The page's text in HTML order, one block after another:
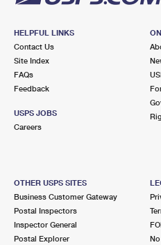
HELPFUL LINKS
Contact Us
Site Index
FAQs
Feedback
USPS JOBS
Careers
OTHER USPS SITES
Business Customer Gateway
Postal Inspectors
Inspector General
Postal Explorer